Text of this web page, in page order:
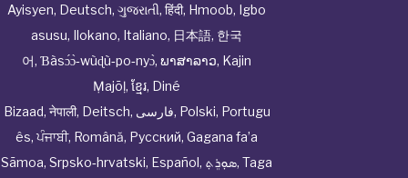
Ayisyen, Deutsch, ગુજરાતી, हिंदी, Hmoob, Igbo
asusu, Ilokano, Italiano, 日本語, 한국
어, Ɓàsɔ́ɔ̀‑wùɖù‑po‑nyɔ̀, ພາສາລາວ, Kajin
Ṃajōḷ, ខ្មែរ, Diné
Bizaad, नेपाली, Deitsch, فارسی, Polski, Portugu
ês,ਪੰਜਾਬੀ, Română, Русский, Gagana fa’a
Sāmoa, Srpsko‑hrvatski, Español, ܣܘܼܪܸܬ݂, Taga